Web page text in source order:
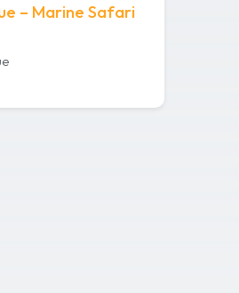
– Marine Safari